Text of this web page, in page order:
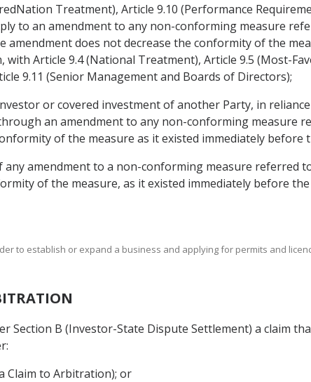
Treatment), Article 9.10 (Performance
to an amendment to any non-conforming measure
does not decrease the conformity of the
Article 9.4 (National Treatment), Article 9.5 (Most-
9.11 (Senior Management and Boards of Directors);
or covered investment of another Party, in
an amendment to any non-conforming measure
of the measure as it existed immediately before
amendment to a non-conforming measure referred
of the measure, as it existed immediately before
to establish or expand a business and applying for permits and
B (Investor-State Dispute Settlement) a claim
Claim to Arbitration); or